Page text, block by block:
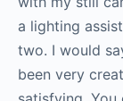
create these
films or to
video
projects.